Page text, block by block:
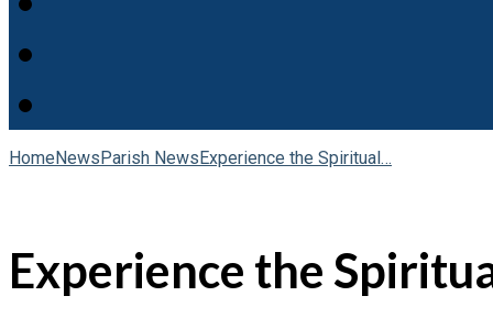
HomeNewsParish NewsExperience the Spiritual…
Experience the